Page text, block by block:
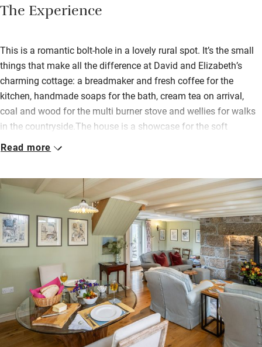
The Experience
This is a romantic bolt-hole in a lovely rural spot. It’s the small
things that make all the difference at David and Elizabeth’s
charming cottage: a breadmaker and fresh coffee for the
kitchen, handmade soaps for the bath, cream tea on arrival,
coal and wood for the multi burner stove and wellies for walks
in the countryside.The house is a showcase for the soft
furnishings business Elizabeth runs from a workroom on the
are horses to meet, vegetables to pick, a wildlife pond to peer
into and a Victorian summerhouse for afternoon tea or a glass
of wine.From every window you’ll see the garden – 25 acres of
secluded land, including an orchard, just for you to explore. For
a bit of hubbub, walk to Penzance in just ten minutes or stroll a
couple of minutes to the village pub.
Read more